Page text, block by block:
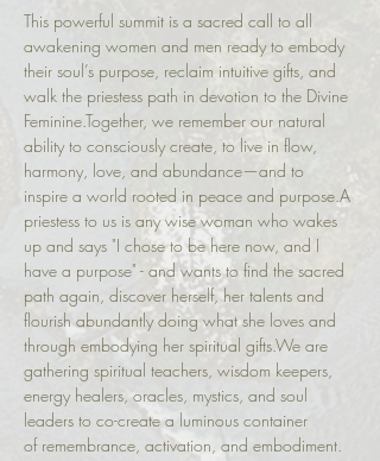
This powerful summit is a sacred call to all
awakening women and men ready to embody
their soul’s purpose, reclaim intuitive gifts, and
walk the priestess path in devotion to the Divine
Feminine.Together, we remember our natural
ability to consciously create, to live in flow,
harmony, love, and abundance—and to
inspire a world rooted in peace and purpose.A
priestess to us is any wise woman who wakes
up and says "I chose to be here now, and I
have a purpose" - and wants to find the sacred
path again, discover herself, her talents and
flourish abundantly doing what she loves and
through embodying her spiritual gifts.We are
gathering spiritual teachers, wisdom keepers,
energy healers, oracles, mystics, and soul
leaders to co-create a luminous container
of remembrance, activation, and embodiment.